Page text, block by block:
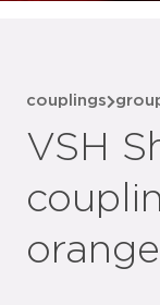
couplings
VSH